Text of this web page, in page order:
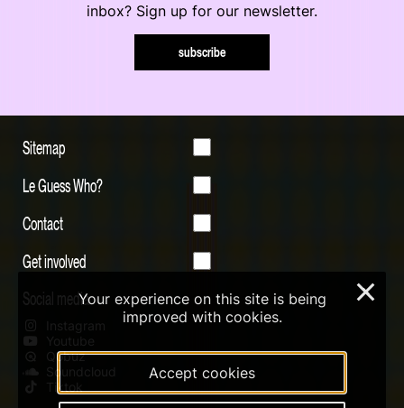
inbox? Sign up for our newsletter.
subscribe
Sitemap
Le Guess Who?
Contact
Get involved
Social media
Instagram
Youtube
Qobuz
Soundcloud
Tiktok
Your experience on this site is being
improved with cookies.
Accept cookies
×